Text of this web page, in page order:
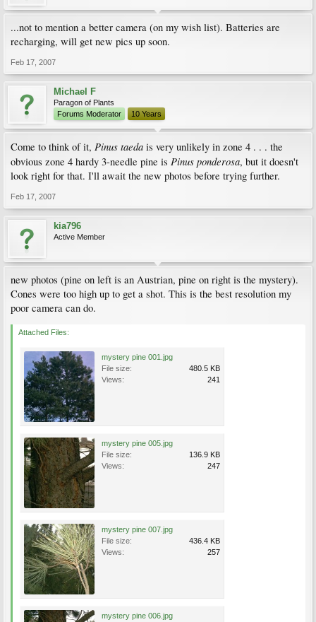
...not to mention a better camera (on my wish list). Batteries are
recharging, will get new pics up soon.
Feb 17, 2007
Michael F
Paragon of Plants
Forums Moderator
10 Years
Come to think of it, Pinus taeda is very unlikely in zone 4 . . . the
obvious zone 4 hardy 3-needle pine is Pinus ponderosa, but it doesn't
look right for that. I'll await the new photos before trying further.
Feb 17, 2007
kia796
Active Member
new photos (pine on left is an Austrian, pine on right is the mystery).
Cones were too high up to get a shot. This is the best resolution my
poor camera can do.
Attached Files:
mystery pine 001.jpg
File size:
480.5 KB
Views:
241
mystery pine 005.jpg
File size:
136.9 KB
Views:
247
mystery pine 007.jpg
File size:
436.4 KB
Views:
257
mystery pine 006.jpg